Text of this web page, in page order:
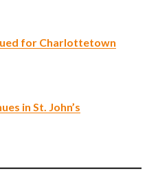
for Charlottetown
in St. John’s